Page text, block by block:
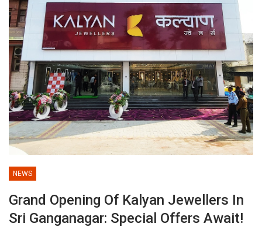
NEWS
Grand Opening Of Kalyan Jewellers In
Sri Ganganagar: Special Offers Await!